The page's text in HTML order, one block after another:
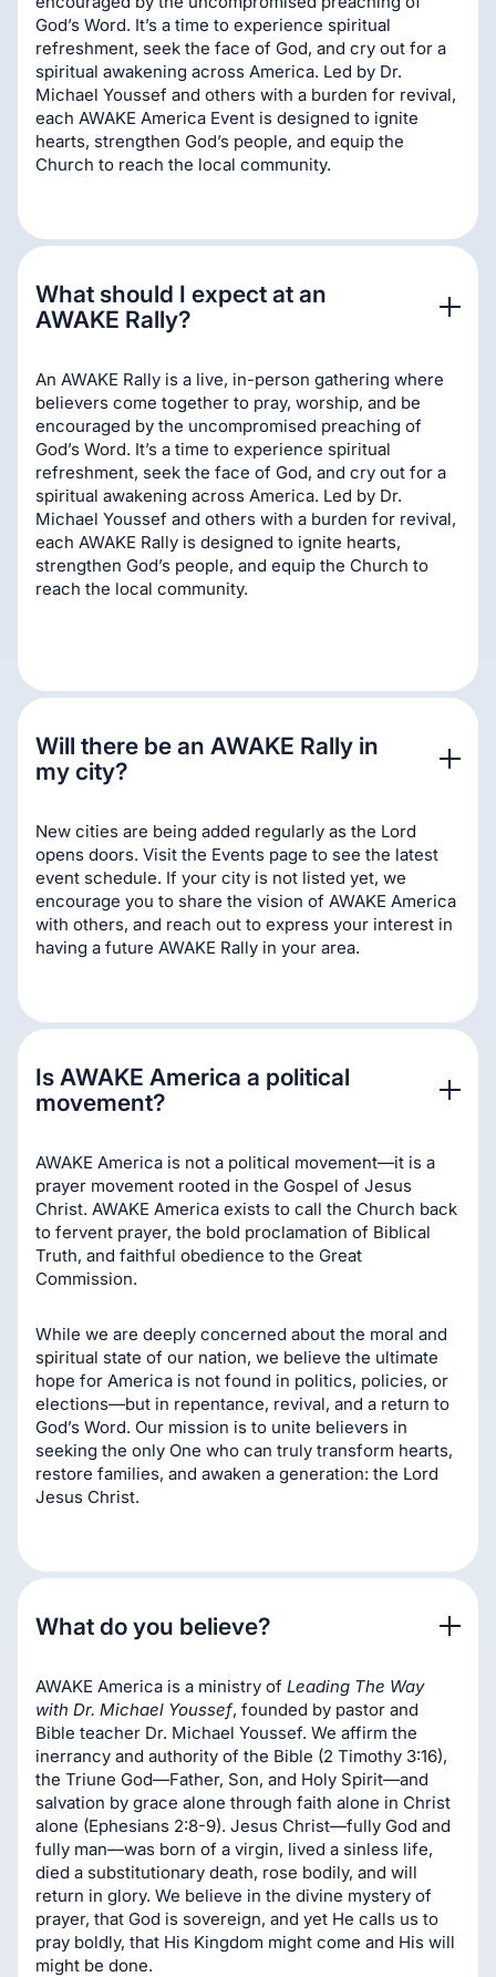
God’s Word. It’s a time to experience spiritual
refreshment, seek the face of God, and cry out for a
spiritual awakening across America. Led by Dr.
Michael Youssef and others with a burden for revival,
each AWAKE America Event is designed to ignite
hearts, strengthen God’s people, and equip the
Church to reach the local community.
What should I expect at an
AWAKE Rally?
An AWAKE Rally is a live, in-person gathering where
believers come together to pray, worship, and be
encouraged by the uncompromised preaching of
God’s Word. It’s a time to experience spiritual
refreshment, seek the face of God, and cry out for a
spiritual awakening across America. Led by Dr.
Michael Youssef and others with a burden for revival,
each AWAKE Rally is designed to ignite hearts,
strengthen God’s people, and equip the Church to
reach the local community.
Will there be an AWAKE Rally in
my city?
New cities are being added regularly as the Lord
opens doors. Visit the Events page to see the latest
event schedule. If your city is not listed yet, we
encourage you to share the vision of AWAKE America
with others, and reach out to express your interest in
having a future AWAKE Rally in your area.
Is AWAKE America a political
movement?
AWAKE America is not a political movement—it is a
prayer movement rooted in the Gospel of Jesus
Christ. AWAKE America exists to call the Church back
to fervent prayer, the bold proclamation of Biblical
Truth, and faithful obedience to the Great
Commission.
While we are deeply concerned about the moral and
spiritual state of our nation, we believe the ultimate
hope for America is not found in politics, policies, or
elections—but in repentance, revival, and a return to
God’s Word. Our mission is to unite believers in
seeking the only One who can truly transform hearts,
restore families, and awaken a generation: the Lord
Jesus Christ.
What do you believe?
AWAKE America is a ministry of Leading The Way
with Dr. Michael Youssef, founded by pastor and
Bible teacher Dr. Michael Youssef. We affirm the
inerrancy and authority of the Bible (2 Timothy 3:16),
the Triune God—Father, Son, and Holy Spirit—and
salvation by grace alone through faith alone in Christ
alone (Ephesians 2:8-9). Jesus Christ—fully God and
fully man—was born of a virgin, lived a sinless life,
died a substitutionary death, rose bodily, and will
return in glory. We believe in the divine mystery of
prayer, that God is sovereign, and yet He calls us to
pray boldly, that His Kingdom might come and His will
might be done.